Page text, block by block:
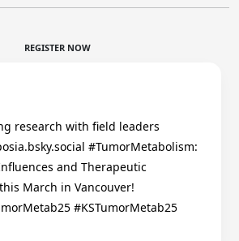
REGISTER NOW
research with field leaders
#TumorMetabolism:
and Therapeutic
March in Vancouver!
#KSTumorMetab25